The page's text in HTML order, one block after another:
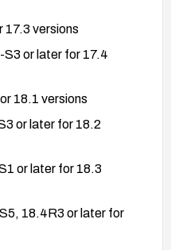
17.3 versions
or later for 17.4
18.1 versions
or later for 18.2
or later for 18.3
18.4R3 or later for